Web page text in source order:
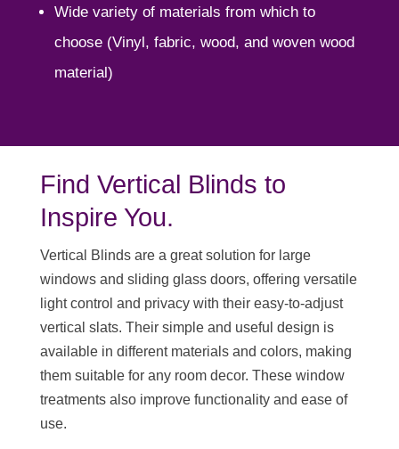
Wide variety of materials from which to
choose (Vinyl, fabric, wood, and woven wood
material)
Find Vertical Blinds to
Inspire You.
Vertical Blinds are a great solution for large
windows and sliding glass doors, offering versatile
light control and privacy with their easy-to-adjust
vertical slats. Their simple and useful design is
available in different materials and colors, making
them suitable for any room decor. These window
treatments also improve functionality and ease of
use.